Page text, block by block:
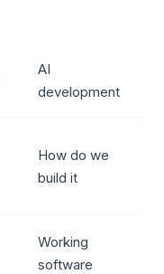
AI
development
How do we
build it
Working
software